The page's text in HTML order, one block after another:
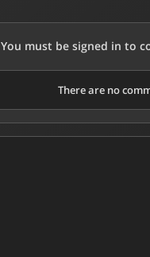
You must be signed in to
There are no